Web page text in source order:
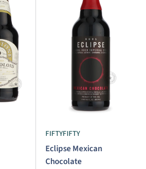
FIFTYFIFTY
Eclipse Mexican
Chocolate